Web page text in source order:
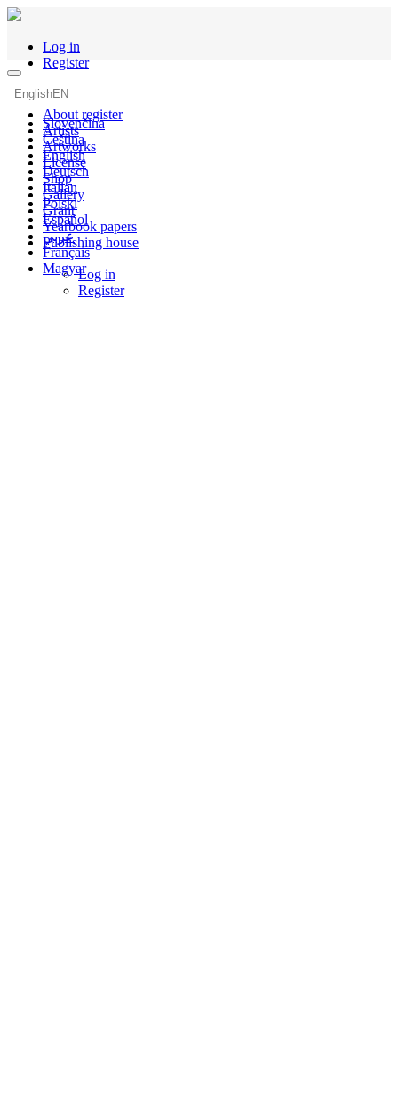
Log in
Register
EnglishEN
Slovenčina
Čeština
English
Deutsch
Italian
Polski
Español
عربي
Français
Magyar
About register
Artists
Artworks
License
Shop
Gallery
Grant
Yearbook papers
Publishing house
Log in
Register